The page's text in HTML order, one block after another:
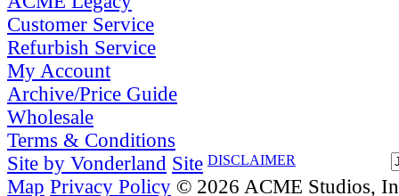
Customer Service
Refurbish Service
My Account
Archive/Price Guide
Wholesale
Terms & Conditions
DISCLAIMER
Site by Vonderland Site
Map Privacy Policy © 2026 ACME Studios,